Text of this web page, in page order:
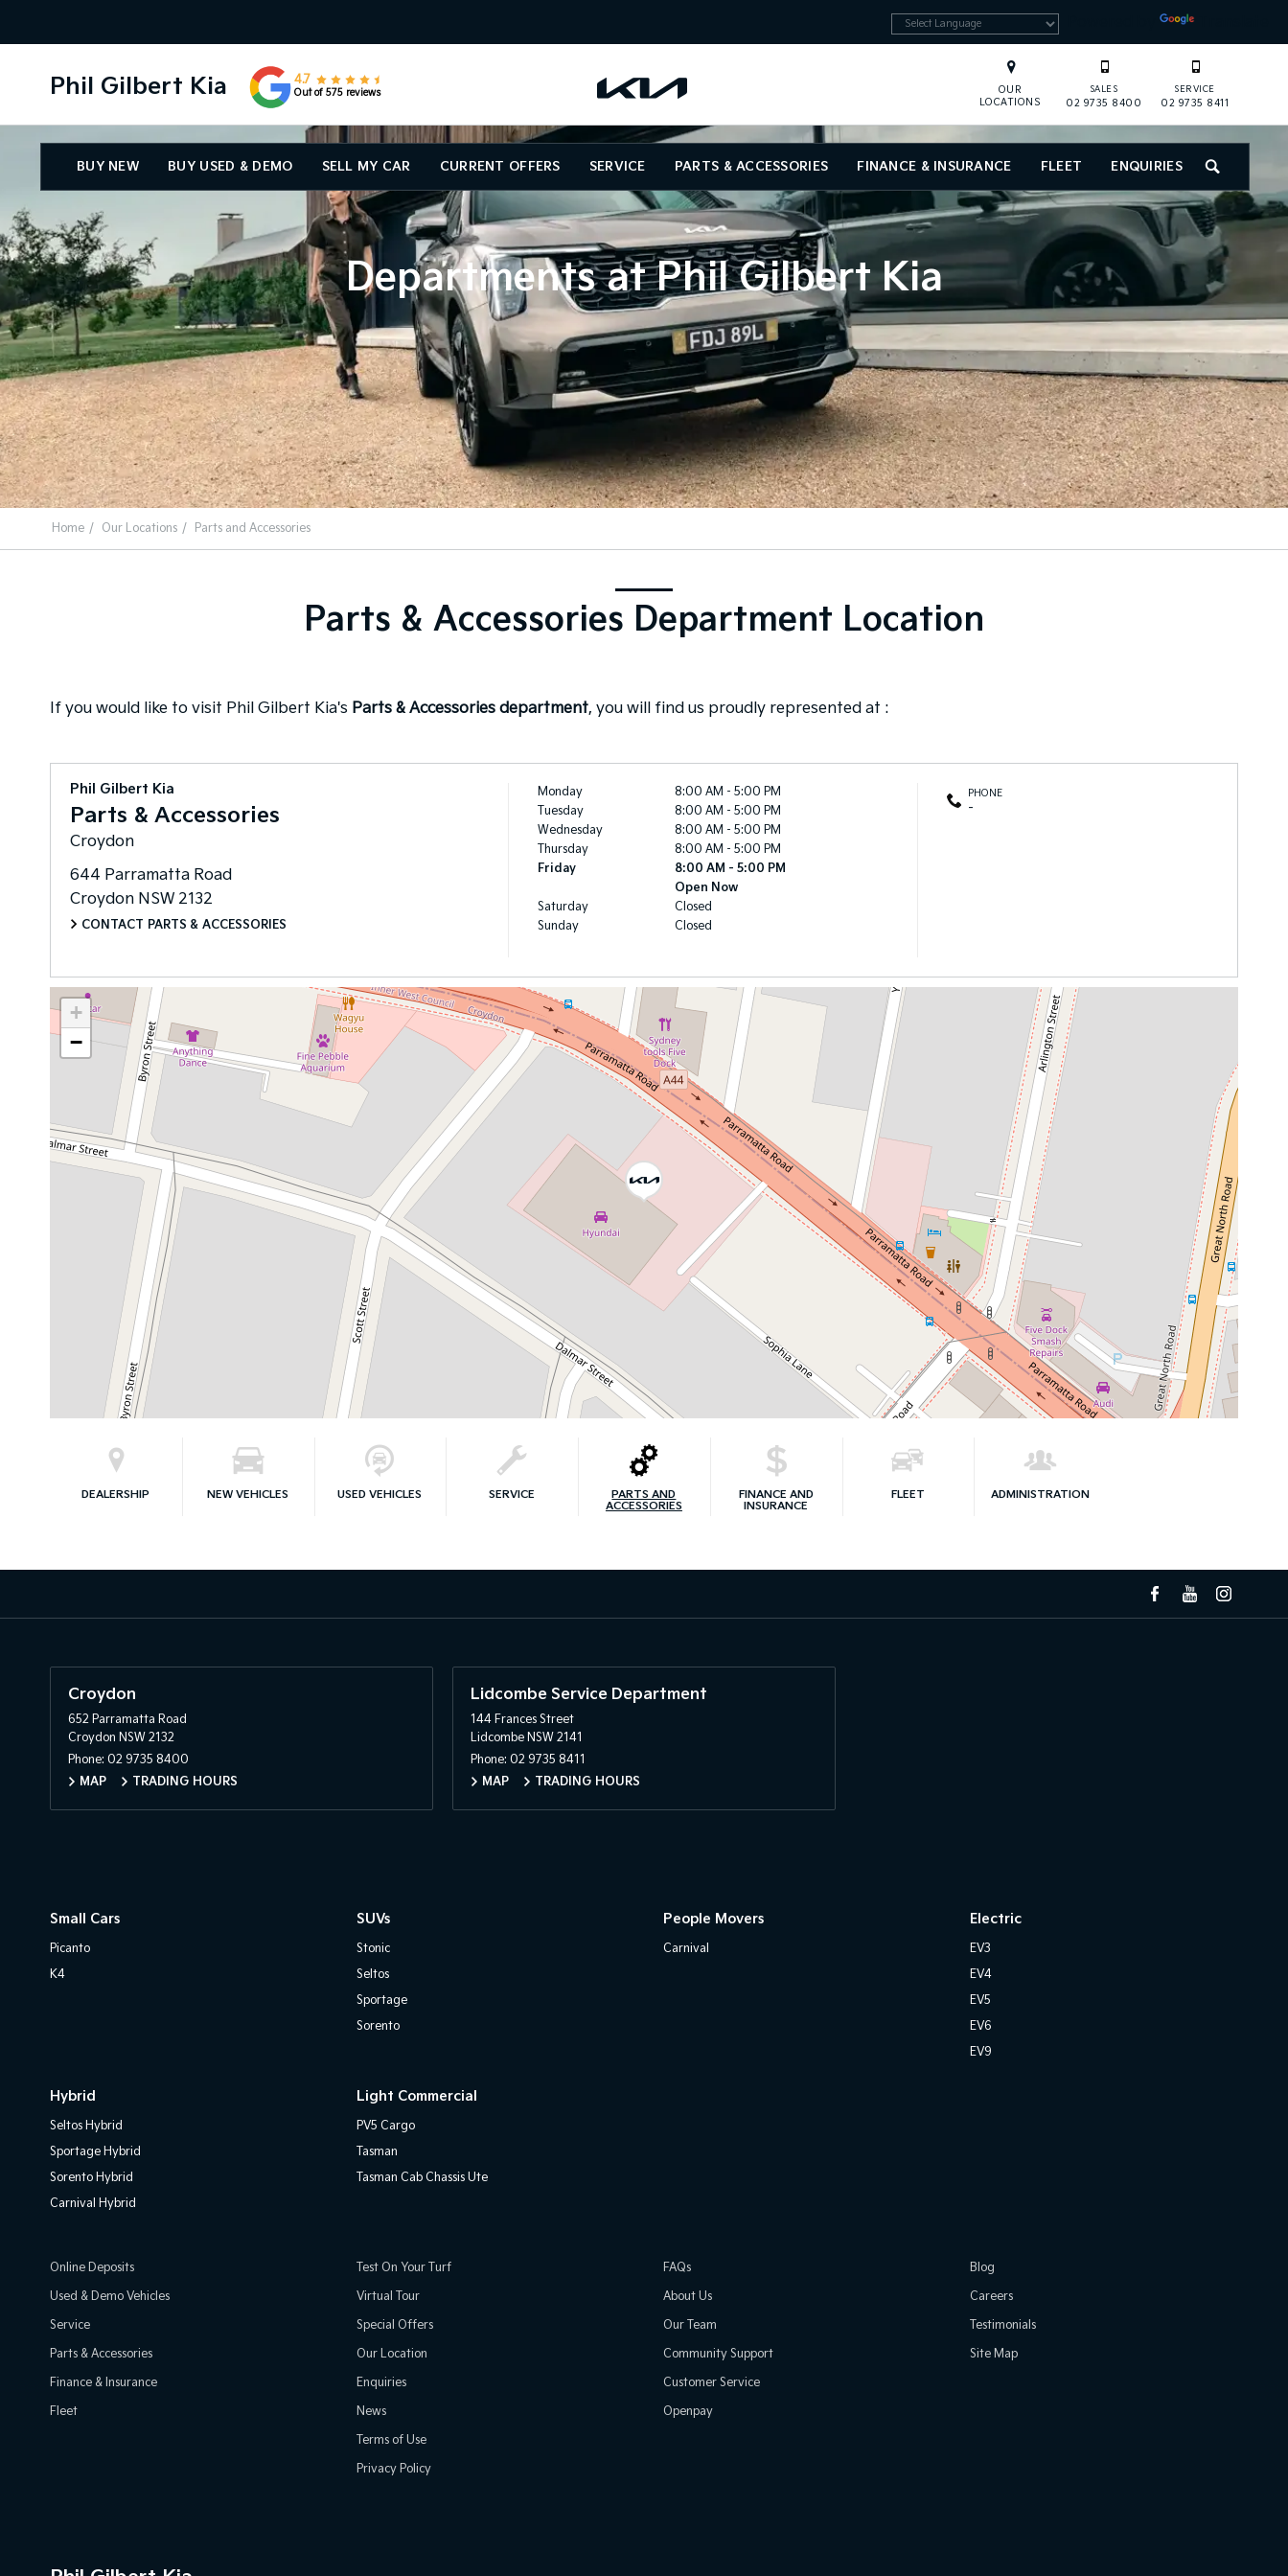
Phil Gilbert Kia 4.7
Out of 575 reviews
BUY NEW BUY USED & DEMO SELL MY CAR CURRENT OFFERS SERVICE PARTS & ACCESSORIES FINANCE & INSURANCE FLEET ENQUIRIES SEARCH
OUR
LOCATIONS
SALES
02 9735 8400
SERVICE
02 9735 8411
Departments at Phil Gilbert Kia
Home Our Locations Parts and Accessories
Parts & Accessories Department Location
If you would like to visit Phil Gilbert Kia's Parts & Accessories department, you will find us proudly represented at :
Phil Gilbert Kia
Parts & Accessories
Croydon
644 Parramatta Road
Croydon NSW 2132
CONTACT PARTS & ACCESSORIES
Monday
8:00 AM - 5:00 PM
Tuesday
8:00 AM - 5:00 PM
Wednesday
8:00 AM - 5:00 PM
Thursday
8:00 AM - 5:00 PM
Friday
8:00 AM - 5:00 PM
Open Now
Saturday
Closed
Sunday
Closed
PHONE
-
+
−
DEALERSHIP NEW VEHICLES USED VEHICLES SERVICE
PARTS AND
ACCESSORIES
FINANCE AND
INSURANCE
FLEET ADMINISTRATION
Croydon
652 Parramatta Road
Croydon NSW 2132
Phone: 02 9735 8400
MAP
TRADING HOURS
Lidcombe Service Department
144 Frances Street
Lidcombe NSW 2141
Phone: 02 9735 8411
MAP
TRADING HOURS
Small Cars
Picanto
K4
SUVs
Stonic
Seltos
Sportage
Sorento
People Movers
Carnival
Electric
EV3
EV4
EV5
EV6
EV9
Hybrid
Seltos Hybrid
Sportage Hybrid
Sorento Hybrid
Carnival Hybrid
Light Commercial
PV5 Cargo
Tasman
Tasman Cab Chassis Ute
Online Deposits
Used & Demo Vehicles
Service
Parts & Accessories
Finance & Insurance
Fleet
Test On Your Turf
Virtual Tour
Special Offers
Our Location
Enquiries
News
Terms of Use
Privacy Policy
FAQs
About Us
Our Team
Community Support
Customer Service
Openpay
Blog
Careers
Testimonials
Site Map